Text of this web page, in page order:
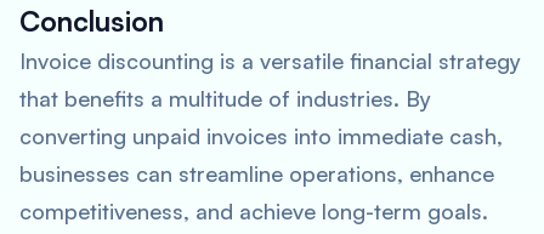
Conclusion
Invoice discounting is a versatile financial strategy
that benefits a multitude of industries. By
converting unpaid invoices into immediate cash,
businesses can streamline operations, enhance
competitiveness, and achieve long-term goals.